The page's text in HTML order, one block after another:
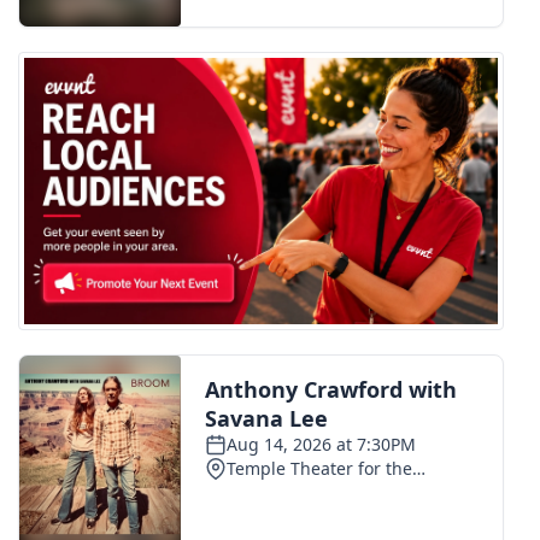
FOX 4 Premiere Week Giveaway
Teacher of the Month
WCBI Contests – Rules, Privacy,
and Service
FEATURES
Community
Home and Garden 2026
WCBI Cares